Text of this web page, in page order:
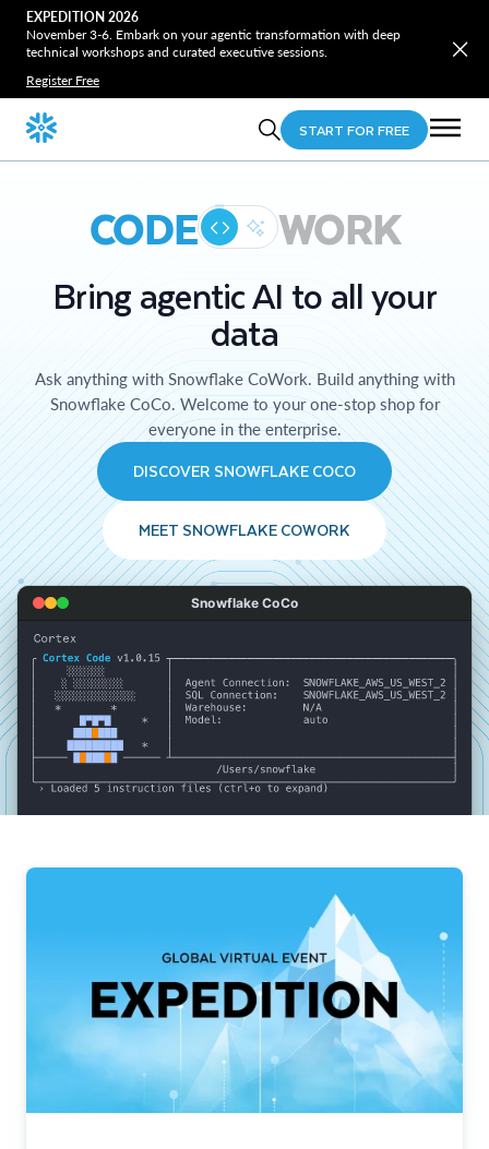
EXPEDITION 2026
November 3-6. Embark on your agentic transformation with deep
technical workshops and curated executive sessions.
Register Free
START FOR FREE
CODE WORK
Bring agentic AI to all your
data
Ask anything with Snowflake CoWork. Build anything with
Snowflake CoCo. Welcome to your one-stop shop for
everyone in the enterprise.
DISCOVER SNOWFLAKE COCO
MEET SNOWFLAKE COWORK
Snowflake CoCo